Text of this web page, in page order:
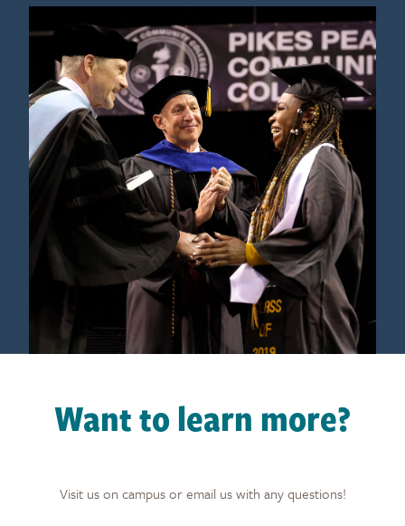
Want to learn more?
Visit us on campus or email us with any questions!